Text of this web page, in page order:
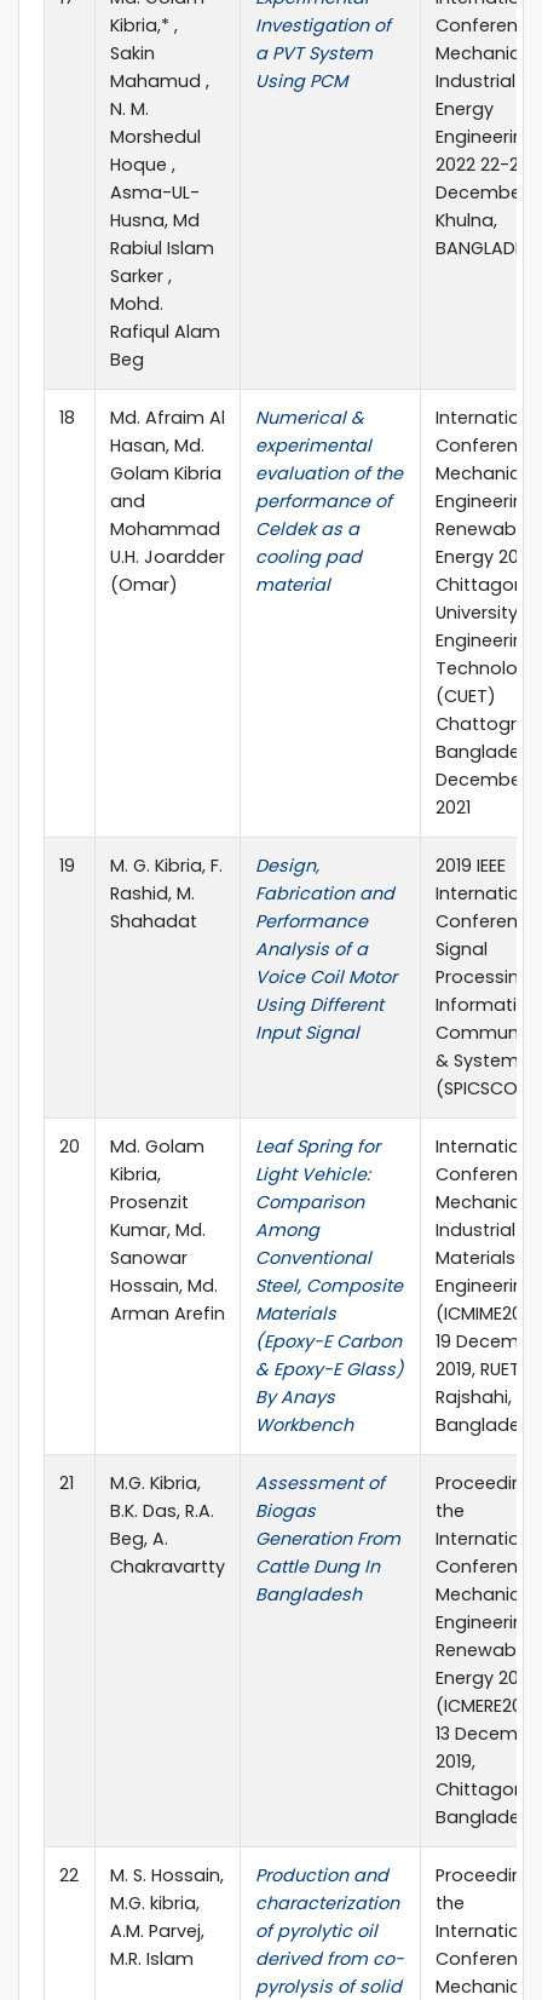
Kibria,* ,
Sakin
Mahamud ,
N. M.
Morshedul
Hoque ,
Asma-UL-
Husna, Md
Rabiul Islam
Sarker ,
Mohd.
Rafiqul Alam
Beg
Investigation of
a PVT System
Using PCM
Mechanical,
Industrial
Energy
Engineering
2022 22-24
December,
Khulna,
18
Md. Afraim Al
Hasan, Md.
Golam Kibria
and
Mohammad
U.H. Joardder
(Omar)
Numerical &
experimental
evaluation of the
performance of
Celdek as a
cooling pad
material
Mechanical
Renewable
Energy 2021
Chittagong
University of
Engineering
Technology
(CUET)
December
2021
19
M. G. Kibria, F.
Rashid, M.
Shahadat
Design,
Fabrication and
Performance
Analysis of a
Voice Coil Motor
Using Different
Input Signal
2019 IEEE
Signal
Processing,
Information,
& Systems
(SPICSCON)
20
Md. Golam
Kibria,
Prosenzit
Kumar, Md.
Sanowar
Hossain, Md.
Arman Arefin
Leaf Spring for
Light Vehicle:
Comparison
Among
Conventional
Steel, Composite
Materials
(Epoxy-E Carbon
& Epoxy-E Glass)
By Anays
Workbench
Mechanical,
Industrial
Materials
Engineering
19
2019, RUET,
Rajshahi,
21
M.G. Kibria,
B.K. Das, R.A.
Beg, A.
Chakravartty
Assessment of
Biogas
Generation From
Cattle Dung In
Bangladesh
the
Mechanical
Renewable
Energy 2019
13
2019,
Chittagong,
Bangladesh
22
M. S. Hossain,
M.G. kibria,
A.M. Parvej,
M.R. Islam
Production and
characterization
of pyrolytic oil
derived from co-
pyrolysis of solid
the
Mechanical